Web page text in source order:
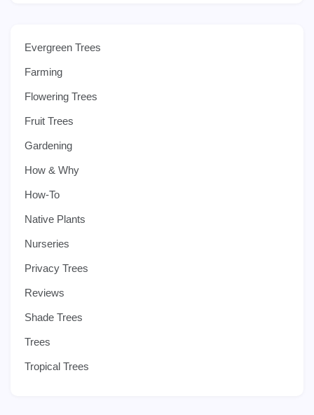
Evergreen Trees
Farming
Flowering Trees
Fruit Trees
Gardening
How & Why
How-To
Native Plants
Nurseries
Privacy Trees
Reviews
Shade Trees
Trees
Tropical Trees